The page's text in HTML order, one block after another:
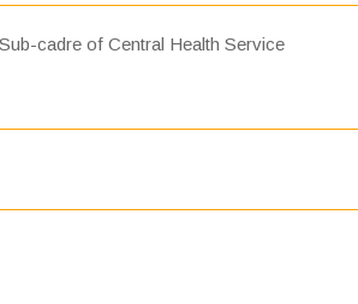
cadre of Central Health Service